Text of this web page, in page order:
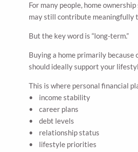
For many people, home
may still contribute meaningfully
But the key word is “long-term.”
Buying a home primarily because
should ideally support your
This is where personal financial
• income stability
• career plans
• debt levels
• relationship status
• lifestyle priorities